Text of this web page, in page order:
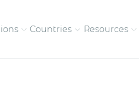
Countries Resources